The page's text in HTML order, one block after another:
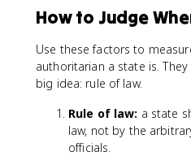
How to Judge
Use these factors to
authoritarian a state is.
big idea: rule of law.
Rule of law: a state
law, not by the
officials.